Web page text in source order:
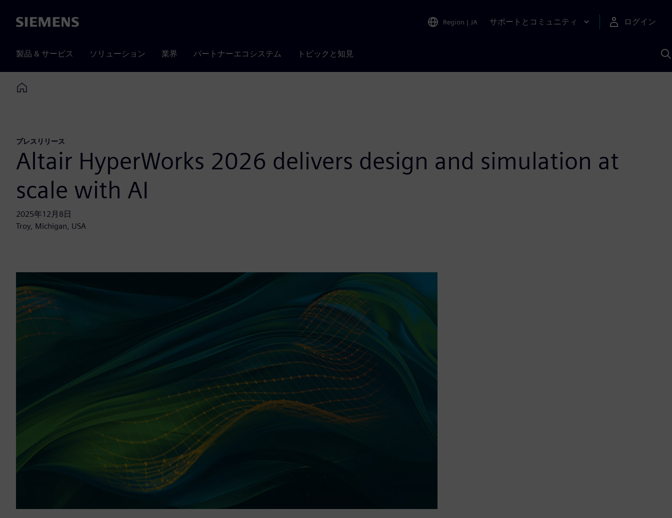
Siemens Region | JA サポートとコミュニティ ログイン
製品 & サービス ソリューション 業界 パートナーエコシステム トピックと知見
Home
プレスリリース
Altair HyperWorks 2026 delivers design and simulation at
scale with AI
2025年12月8日
Troy, Michigan, USA